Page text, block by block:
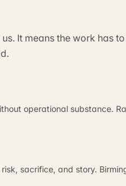
It means the work has
operational substance.
sacrifice, and story.